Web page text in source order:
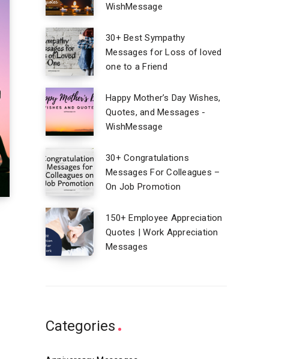
WishMessage
30+ Best Sympathy
Messages for Loss of loved
one to a Friend
Happy Mother’s Day Wishes,
Quotes, and Messages -
WishMessage
30+ Congratulations
Messages For Colleagues –
On Job Promotion
150+ Employee Appreciation
Quotes | Work Appreciation
Messages
Categories